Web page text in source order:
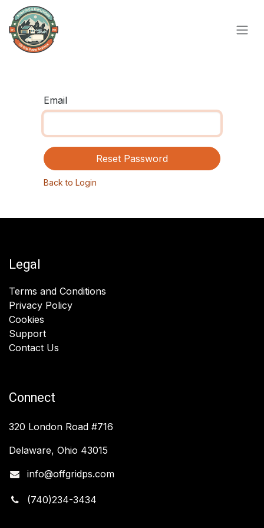
Skip to Content
Email
Reset Password
Back to Login
Legal
Terms and Conditions
Privacy Policy
Cookies
Support
Contact Us
Connect
320 London Road #716
Delaware, Ohio 43015
info@offgridps.com
(740)234-3434